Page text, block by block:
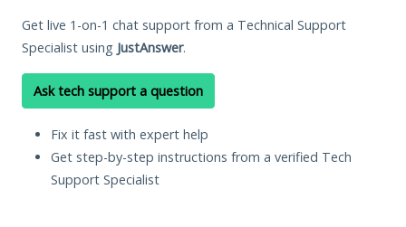
Get live 1-on-1 chat support from a Technical Support
Specialist using JustAnswer.
Ask tech support a question
Fix it fast with expert help
Get step-by-step instructions from a verified Tech
Support Specialist